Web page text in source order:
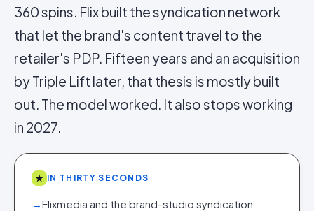
360 spins. Flix built the syndication network
that let the brand's content travel to the
retailer's PDP. Fifteen years and an acquisition
by Triple Lift later, that thesis is mostly built
out. The model worked. It also stops working
in 2027.
★ IN THIRTY SECONDS
→Flixmedia and the brand-studio syndication